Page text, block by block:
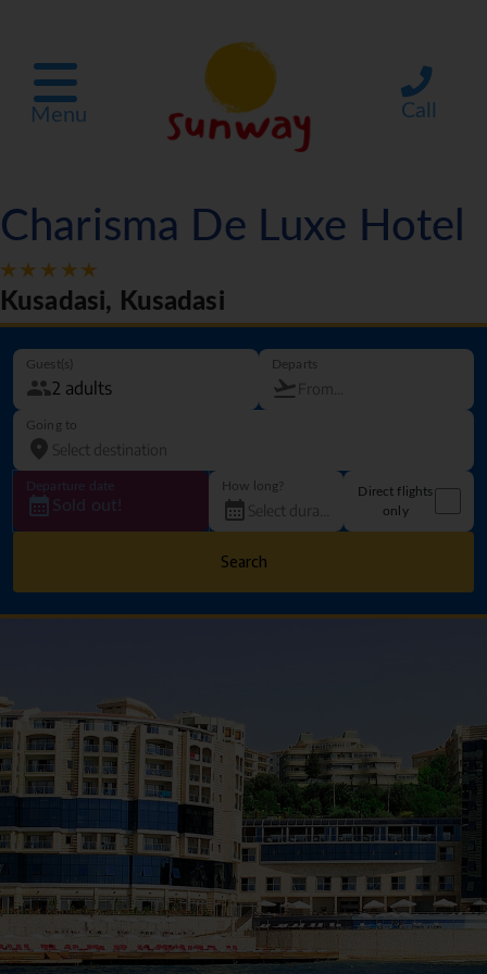
Menu Call
Charisma De Luxe Hotel
Kusadasi, Kusadasi
Guest(s) Departs
Going to
Departure date
Sold out!
How long?
Direct flights
only
Search